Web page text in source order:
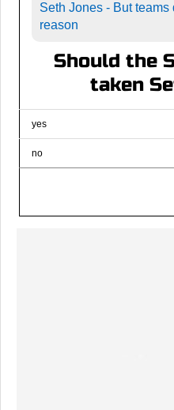
Seth Jones - But
reason
Should the
taken
yes
no